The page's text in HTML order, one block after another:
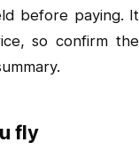
before paying. It
so confirm the
fly